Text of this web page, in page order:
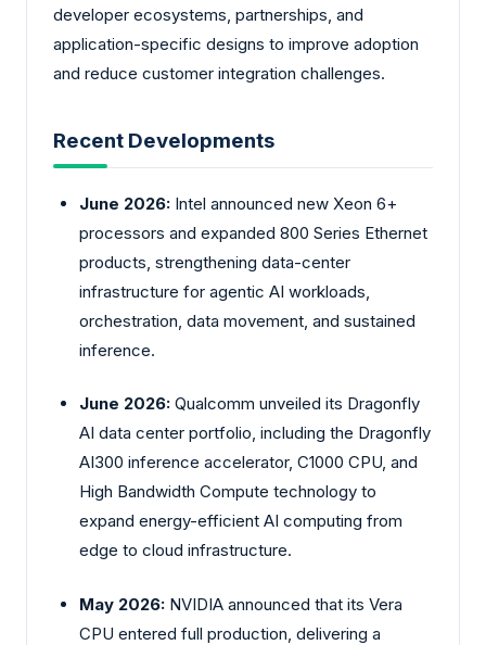
developer ecosystems, partnerships, and
application-specific designs to improve adoption
and reduce customer integration challenges.
Recent Developments
June 2026: Intel announced new Xeon 6+
processors and expanded 800 Series Ethernet
products, strengthening data-center
infrastructure for agentic AI workloads,
orchestration, data movement, and sustained
inference.
June 2026: Qualcomm unveiled its Dragonfly
AI data center portfolio, including the Dragonfly
AI300 inference accelerator, C1000 CPU, and
High Bandwidth Compute technology to
expand energy-efficient AI computing from
edge to cloud infrastructure.
May 2026: NVIDIA announced that its Vera
CPU entered full production, delivering a